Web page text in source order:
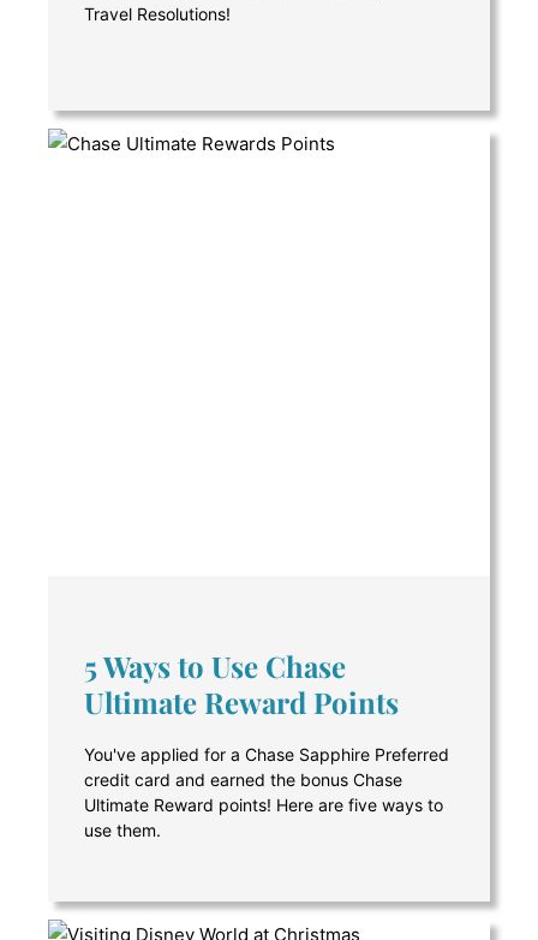
Travel Resolutions!
5 Ways to Use Chase
Ultimate Reward Points
You've applied for a Chase Sapphire Preferred
credit card and earned the bonus Chase
Ultimate Reward points! Here are five ways to
use them.